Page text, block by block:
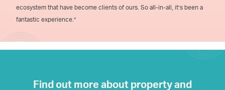
ecosystem that have become clients of ours. So all-in-all, it’s been a
fantastic experience.”
Find out more about property and